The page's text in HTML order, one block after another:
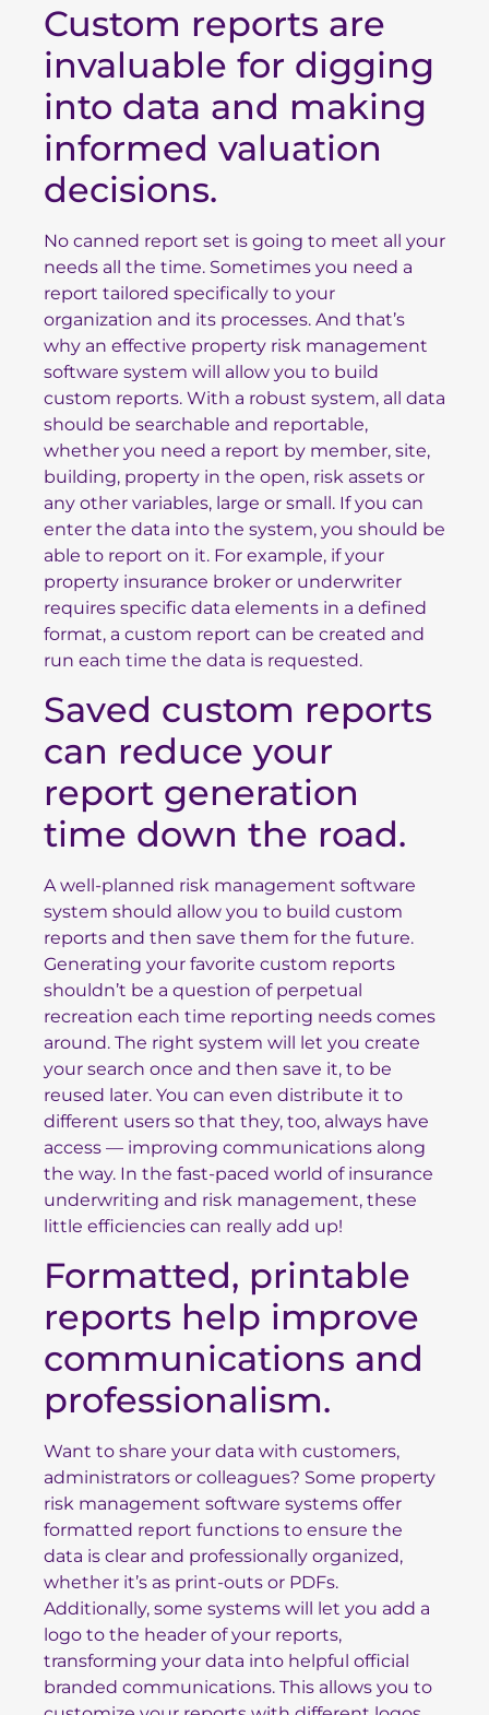
Custom reports are
invaluable for digging
into data and making
informed valuation
decisions.
No canned report set is going to meet all your
needs all the time. Sometimes you need a
report tailored specifically to your
organization and its processes. And that’s
why an effective property risk management
software system will allow you to build
custom reports. With a robust system, all data
should be searchable and reportable,
whether you need a report by member, site,
building, property in the open, risk assets or
any other variables, large or small. If you can
enter the data into the system, you should be
able to report on it. For example, if your
property insurance broker or underwriter
requires specific data elements in a defined
format, a custom report can be created and
run each time the data is requested.
Saved custom reports
can reduce your
report generation
time down the road.
A well-planned risk management software
system should allow you to build custom
reports and then save them for the future.
Generating your favorite custom reports
shouldn’t be a question of perpetual
recreation each time reporting needs comes
around. The right system will let you create
your search once and then save it, to be
reused later. You can even distribute it to
different users so that they, too, always have
access — improving communications along
the way. In the fast-paced world of insurance
underwriting and risk management, these
little efficiencies can really add up!
Formatted, printable
reports help improve
communications and
professionalism.
Want to share your data with customers,
administrators or colleagues? Some property
risk management software systems offer
formatted report functions to ensure the
data is clear and professionally organized,
whether it’s as print-outs or PDFs.
Additionally, some systems will let you add a
logo to the header of your reports,
transforming your data into helpful official
branded communications. This allows you to